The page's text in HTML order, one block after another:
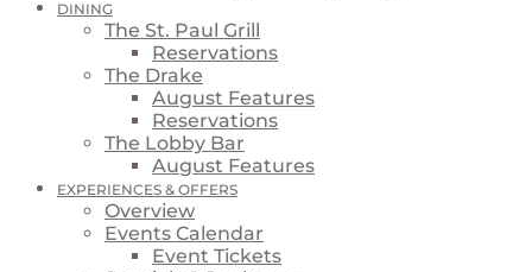
DINING
The St. Paul Grill
Reservations
The Drake
August Features
Reservations
The Lobby Bar
August Features
EXPERIENCES & OFFERS
Overview
Events Calendar
Event Tickets